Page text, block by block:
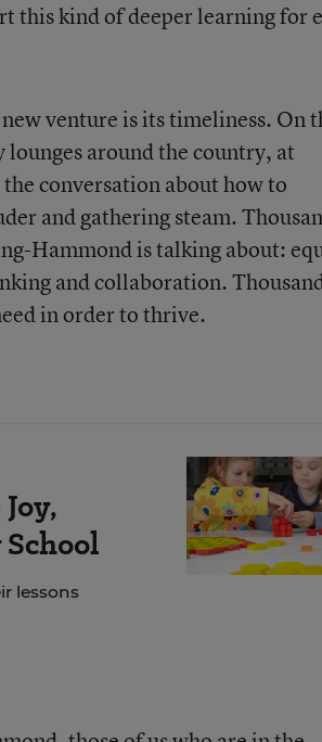
this kind of deeper learning for
venture is its timeliness. On
lounges around the country, at
conversation about how to
and gathering steam.
Hammond is talking about:
and collaboration.
in order to thrive.
lessons